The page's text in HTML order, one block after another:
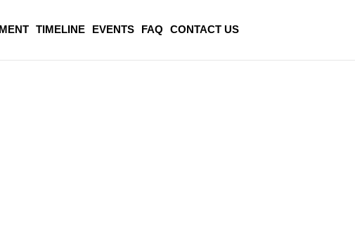
TIMELINE EVENTS FAQ CONTACT US